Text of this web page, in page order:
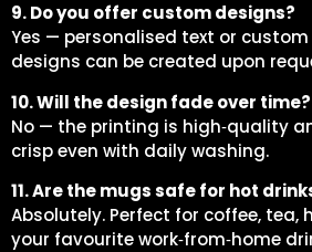
9. Do you offer custom designs?
Yes — personalised text or
designs can be created upon
10. Will the design fade over time?
No — the printing is high‑quality
crisp even with daily washing.
11. Are the mugs safe for hot
Absolutely. Perfect for coffee, tea,
your favourite work‑from‑home